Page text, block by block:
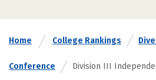
Home College Rankings
Conference Division III